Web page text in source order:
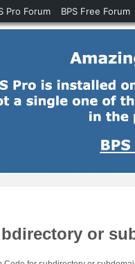
or
Pro Forum BPS Free Forum